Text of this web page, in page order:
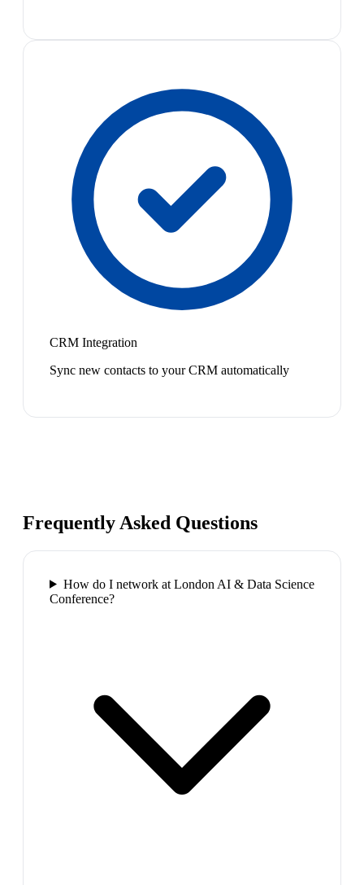
CRM Integration
Sync new contacts to your CRM automatically
Frequently Asked Questions
How do I network at London AI & Data Science
Conference?